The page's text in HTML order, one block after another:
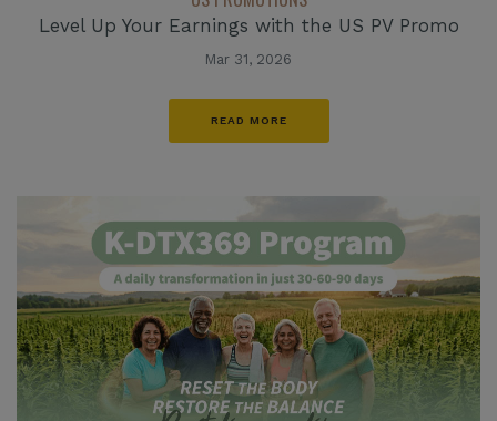
Level Up Your Earnings with the US PV Promo
Mar 31, 2026
READ MORE